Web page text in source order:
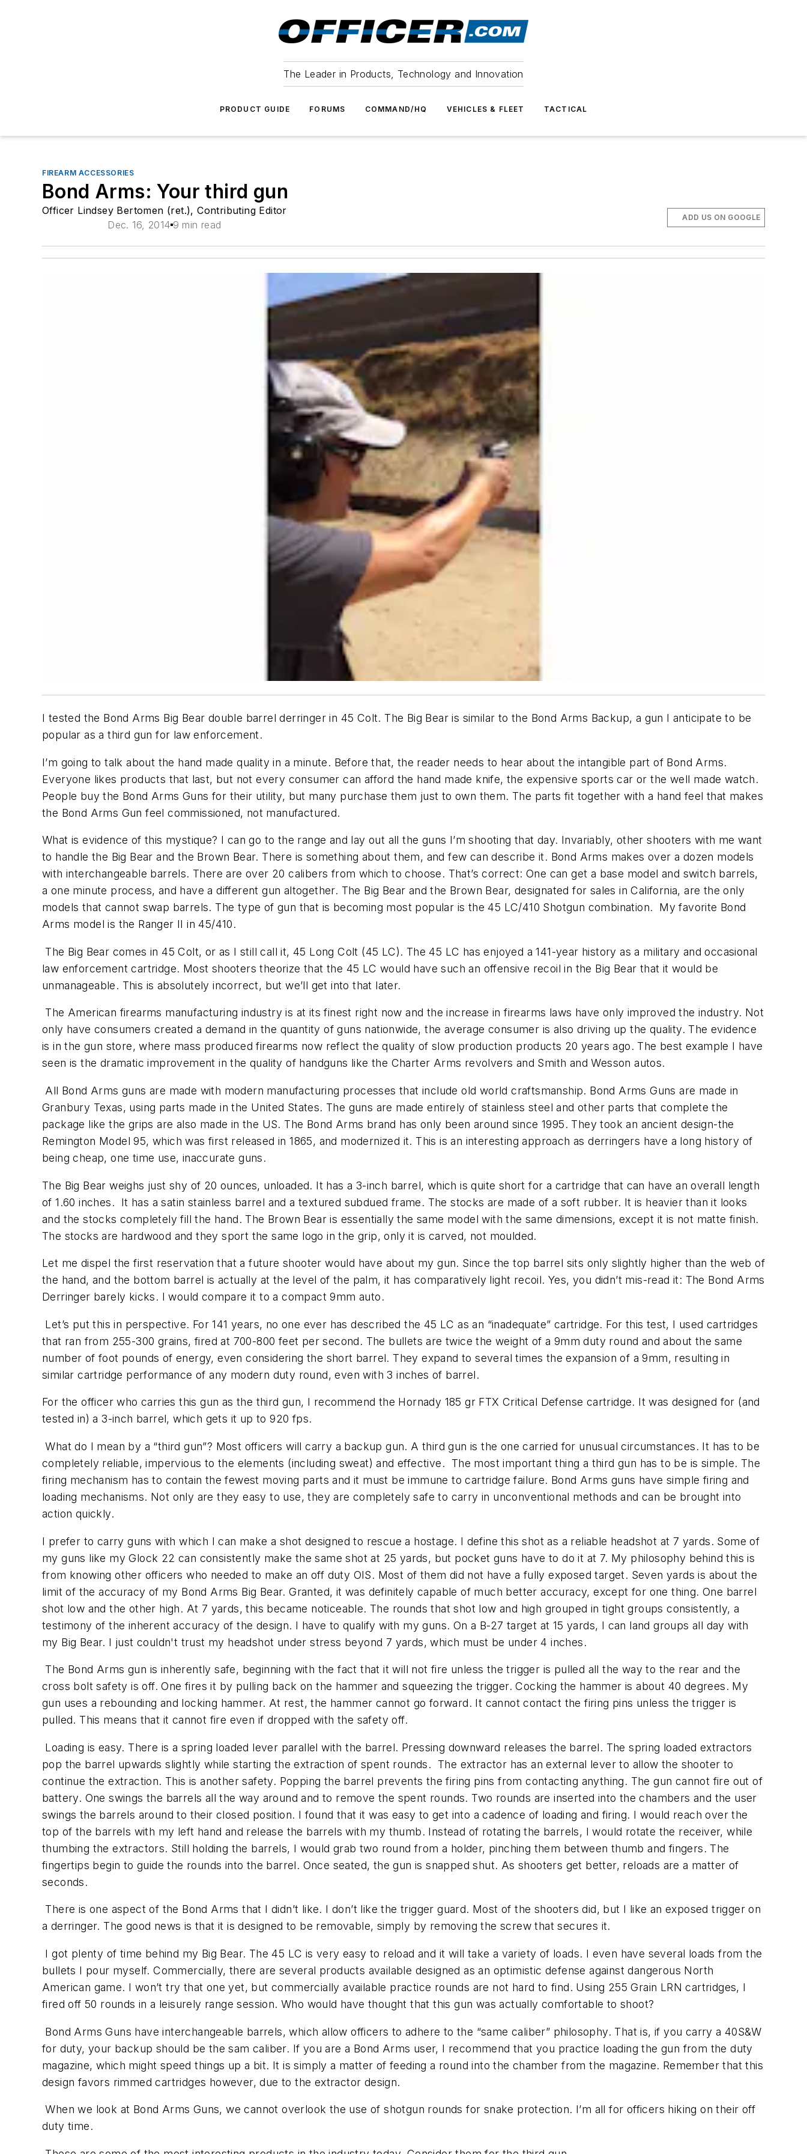
The Leader in Products, Technology and Innovation
PRODUCT GUIDE FORUMS COMMAND/HQ VEHICLES & FLEET TACTICAL
FIREARM ACCESSORIES
Bond Arms: Your third gun
Officer Lindsey Bertomen (ret.), Contributing Editor
Dec. 16, 2014 9 min read
ADD US ON GOOGLE
I tested the Bond Arms Big Bear double barrel derringer in 45 Colt. The Big Bear is similar to the Bond Arms Backup, a gun I anticipate to be
popular as a third gun for law enforcement.
I’m going to talk about the hand made quality in a minute. Before that, the reader needs to hear about the intangible part of Bond Arms.
Everyone likes products that last, but not every consumer can afford the hand made knife, the expensive sports car or the well made watch.
People buy the Bond Arms Guns for their utility, but many purchase them just to own them. The parts fit together with a hand feel that makes
the Bond Arms Gun feel commissioned, not manufactured.
What is evidence of this mystique? I can go to the range and lay out all the guns I’m shooting that day. Invariably, other shooters with me want
to handle the Big Bear and the Brown Bear. There is something about them, and few can describe it. Bond Arms makes over a dozen models
with interchangeable barrels. There are over 20 calibers from which to choose. That’s correct: One can get a base model and switch barrels,
a one minute process, and have a different gun altogether. The Big Bear and the Brown Bear, designated for sales in California, are the only
models that cannot swap barrels. The type of gun that is becoming most popular is the 45 LC/410 Shotgun combination. My favorite Bond
Arms model is the Ranger II in 45/410.
The Big Bear comes in 45 Colt, or as I still call it, 45 Long Colt (45 LC). The 45 LC has enjoyed a 141-year history as a military and occasional
law enforcement cartridge. Most shooters theorize that the 45 LC would have such an offensive recoil in the Big Bear that it would be
unmanageable. This is absolutely incorrect, but we’ll get into that later.
The American firearms manufacturing industry is at its finest right now and the increase in firearms laws have only improved the industry. Not
only have consumers created a demand in the quantity of guns nationwide, the average consumer is also driving up the quality. The evidence
is in the gun store, where mass produced firearms now reflect the quality of slow production products 20 years ago. The best example I have
seen is the dramatic improvement in the quality of handguns like the Charter Arms revolvers and Smith and Wesson autos.
All Bond Arms guns are made with modern manufacturing processes that include old world craftsmanship. Bond Arms Guns are made in
Granbury Texas, using parts made in the United States. The guns are made entirely of stainless steel and other parts that complete the
package like the grips are also made in the US. The Bond Arms brand has only been around since 1995. They took an ancient design-the
Remington Model 95, which was first released in 1865, and modernized it. This is an interesting approach as derringers have a long history of
being cheap, one time use, inaccurate guns.
The Big Bear weighs just shy of 20 ounces, unloaded. It has a 3-inch barrel, which is quite short for a cartridge that can have an overall length
of 1.60 inches. It has a satin stainless barrel and a textured subdued frame. The stocks are made of a soft rubber. It is heavier than it looks
and the stocks completely fill the hand. The Brown Bear is essentially the same model with the same dimensions, except it is not matte finish.
The stocks are hardwood and they sport the same logo in the grip, only it is carved, not moulded.
Let me dispel the first reservation that a future shooter would have about my gun. Since the top barrel sits only slightly higher than the web of
the hand, and the bottom barrel is actually at the level of the palm, it has comparatively light recoil. Yes, you didn’t mis-read it: The Bond Arms
Derringer barely kicks. I would compare it to a compact 9mm auto.
Let’s put this in perspective. For 141 years, no one ever has described the 45 LC as an “inadequate” cartridge. For this test, I used cartridges
that ran from 255-300 grains, fired at 700-800 feet per second. The bullets are twice the weight of a 9mm duty round and about the same
number of foot pounds of energy, even considering the short barrel. They expand to several times the expansion of a 9mm, resulting in
similar cartridge performance of any modern duty round, even with 3 inches of barrel.
For the officer who carries this gun as the third gun, I recommend the Hornady 185 gr FTX Critical Defense cartridge. It was designed for (and
tested in) a 3-inch barrel, which gets it up to 920 fps.
What do I mean by a “third gun”? Most officers will carry a backup gun. A third gun is the one carried for unusual circumstances. It has to be
completely reliable, impervious to the elements (including sweat) and effective. The most important thing a third gun has to be is simple. The
firing mechanism has to contain the fewest moving parts and it must be immune to cartridge failure. Bond Arms guns have simple firing and
loading mechanisms. Not only are they easy to use, they are completely safe to carry in unconventional methods and can be brought into
action quickly.
I prefer to carry guns with which I can make a shot designed to rescue a hostage. I define this shot as a reliable headshot at 7 yards. Some of
my guns like my Glock 22 can consistently make the same shot at 25 yards, but pocket guns have to do it at 7. My philosophy behind this is
from knowing other officers who needed to make an off duty OIS. Most of them did not have a fully exposed target. Seven yards is about the
limit of the accuracy of my Bond Arms Big Bear. Granted, it was definitely capable of much better accuracy, except for one thing. One barrel
shot low and the other high. At 7 yards, this became noticeable. The rounds that shot low and high grouped in tight groups consistently, a
testimony of the inherent accuracy of the design. I have to qualify with my guns. On a B-27 target at 15 yards, I can land groups all day with
my Big Bear. I just couldn't trust my headshot under stress beyond 7 yards, which must be under 4 inches.
The Bond Arms gun is inherently safe, beginning with the fact that it will not fire unless the trigger is pulled all the way to the rear and the
cross bolt safety is off. One fires it by pulling back on the hammer and squeezing the trigger. Cocking the hammer is about 40 degrees. My
gun uses a rebounding and locking hammer. At rest, the hammer cannot go forward. It cannot contact the firing pins unless the trigger is
pulled. This means that it cannot fire even if dropped with the safety off.
Loading is easy. There is a spring loaded lever parallel with the barrel. Pressing downward releases the barrel. The spring loaded extractors
pop the barrel upwards slightly while starting the extraction of spent rounds. The extractor has an external lever to allow the shooter to
continue the extraction. This is another safety. Popping the barrel prevents the firing pins from contacting anything. The gun cannot fire out of
battery. One swings the barrels all the way around and to remove the spent rounds. Two rounds are inserted into the chambers and the user
swings the barrels around to their closed position. I found that it was easy to get into a cadence of loading and firing. I would reach over the
top of the barrels with my left hand and release the barrels with my thumb. Instead of rotating the barrels, I would rotate the receiver, while
thumbing the extractors. Still holding the barrels, I would grab two round from a holder, pinching them between thumb and fingers. The
fingertips begin to guide the rounds into the barrel. Once seated, the gun is snapped shut. As shooters get better, reloads are a matter of
seconds.
There is one aspect of the Bond Arms that I didn’t like. I don’t like the trigger guard. Most of the shooters did, but I like an exposed trigger on
a derringer. The good news is that it is designed to be removable, simply by removing the screw that secures it.
I got plenty of time behind my Big Bear. The 45 LC is very easy to reload and it will take a variety of loads. I even have several loads from the
bullets I pour myself. Commercially, there are several products available designed as an optimistic defense against dangerous North
American game. I won’t try that one yet, but commercially available practice rounds are not hard to find. Using 255 Grain LRN cartridges, I
fired off 50 rounds in a leisurely range session. Who would have thought that this gun was actually comfortable to shoot?
Bond Arms Guns have interchangeable barrels, which allow officers to adhere to the “same caliber” philosophy. That is, if you carry a 40S&W
for duty, your backup should be the sam caliber. If you are a Bond Arms user, I recommend that you practice loading the gun from the duty
magazine, which might speed things up a bit. It is simply a matter of feeding a round into the chamber from the magazine. Remember that this
design favors rimmed cartridges however, due to the extractor design.
When we look at Bond Arms Guns, we cannot overlook the use of shotgun rounds for snake protection. I’m all for officers hiking on their off
duty time.